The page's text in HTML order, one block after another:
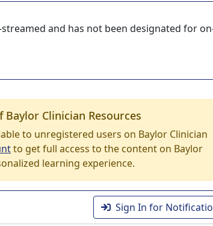
and has not been designated for
Clinician Resources
to unregistered users on Baylor Clinician
to get full access to the content on Baylor
learning experience.
Sign In for